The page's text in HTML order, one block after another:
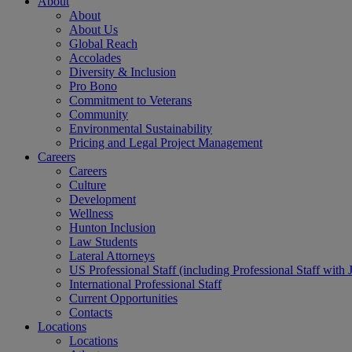
About
About Us
Global Reach
Accolades
Diversity & Inclusion
Pro Bono
Commitment to Veterans
Community
Environmental Sustainability
Pricing and Legal Project Management
Careers
Careers
Culture
Development
Wellness
Hunton Inclusion
Law Students
Lateral Attorneys
US Professional Staff (including Professional Staff with
International Professional Staff
Current Opportunities
Contacts
Locations
Locations